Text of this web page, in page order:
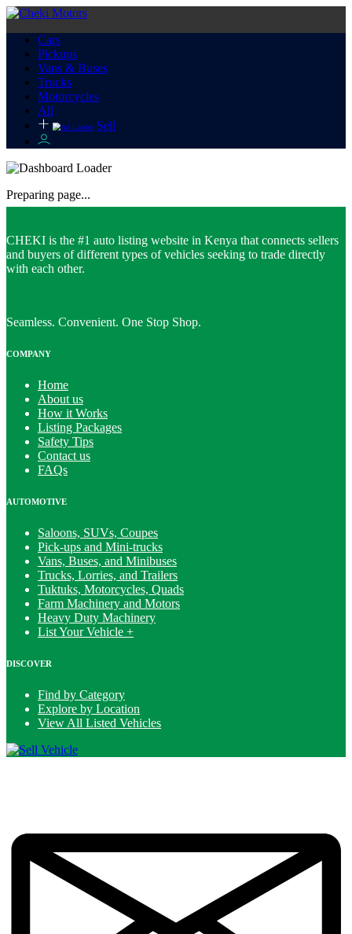
Cars
Pickups
Vans & Buses
Trucks
Motorcycles
All
Sell
Preparing page...
CHEKI is the #1 auto listing website in Kenya that connects sellers
and buyers of different types of vehicles seeking to trade directly
with each other.
Seamless. Convenient. One Stop Shop.
COMPANY
Home
About us
How it Works
Listing Packages
Safety Tips
Contact us
FAQs
AUTOMOTIVE
Saloons, SUVs, Coupes
Pick-ups and Mini-trucks
Vans, Buses, and Minibuses
Trucks, Lorries, and Trailers
Tuktuks, Motorcycles, Quads
Farm Machinery and Motors
Heavy Duty Machinery
List Your Vehicle +
DISCOVER
Find by Category
Explore by Location
View All Listed Vehicles